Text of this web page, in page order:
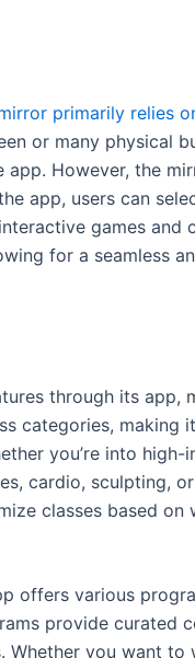
primarily relies
or many physical
app. However, the
app, users can
games
for a seamless
through its app,
categories,
you’re into
cardio, sculpting,
classes based
offers various
provide curated
Whether you want